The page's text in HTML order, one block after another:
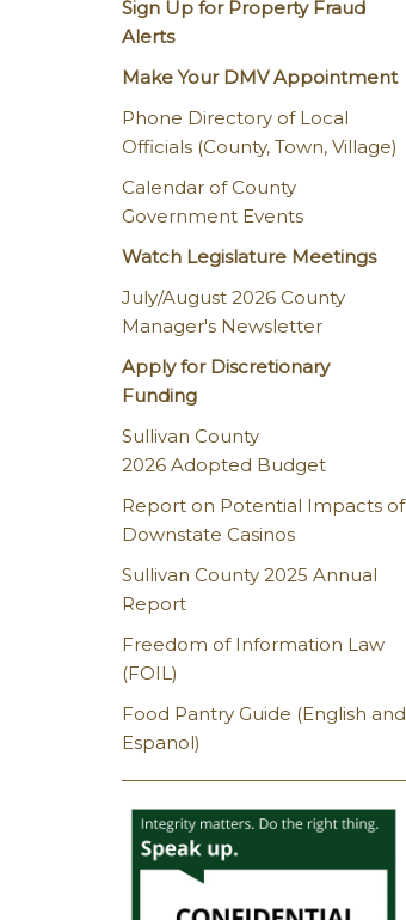
Sign Up for Property Fraud
Alerts
Make Your DMV Appointment
Phone Directory of Local
Officials (County, Town, Village)
Calendar of County
Government Events
Watch Legislature Meetings
July/August 2026 County
Manager's Newsletter
Apply for Discretionary
Funding
Sullivan County
2026 Adopted Budget
Report on Potential Impacts of
Downstate Casinos
Sullivan County 2025 Annual
Report
Freedom of Information Law
(FOIL)
Food Pantry Guide (English and
Espanol)